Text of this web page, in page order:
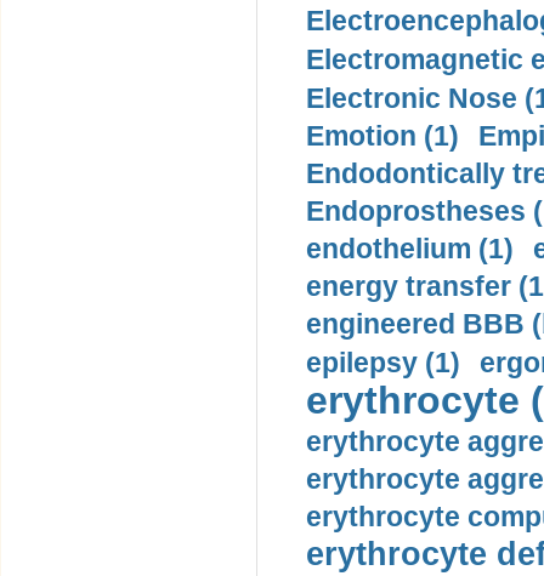
Electromagnetic
Electronic Nose
Emotion (1)
Endodontically
Endoprostheses
endothelium (1)
energy transfer
engineered BBB
epilepsy (1)
erythrocyte
erythrocyte
erythrocyte
erythrocyte
erythrocyte